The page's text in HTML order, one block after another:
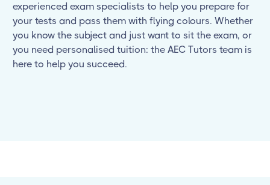
experienced exam specialists to help you prepare for
your tests and pass them with flying colours. Whether
you know the subject and just want to sit the exam, or
you need personalised tuition: the AEC Tutors team is
here to help you succeed.